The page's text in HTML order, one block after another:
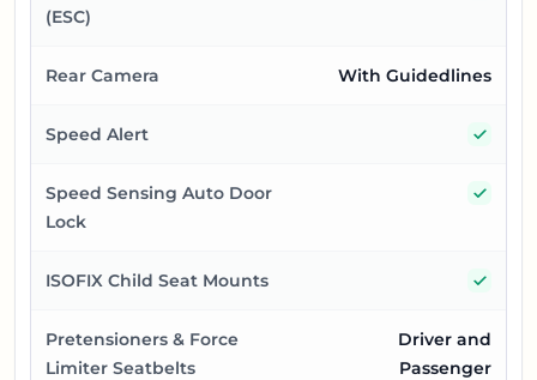
(ESC)
Rear Camera With Guidedlines
Speed Alert
Speed Sensing Auto Door
Lock
ISOFIX Child Seat Mounts
Pretensioners & Force
Limiter Seatbelts
Driver and
Passenger